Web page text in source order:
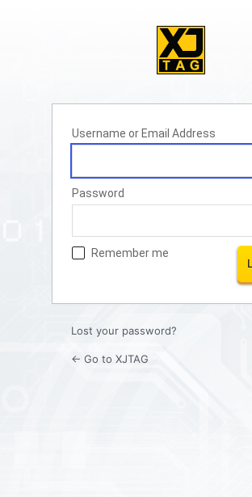
Username or Email Address
Password
Remember me
Lost your password?
← Go to XJTAG